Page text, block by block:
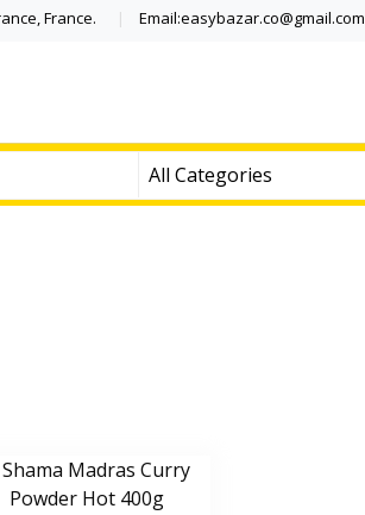
France. Email:easybazar.co@gmail.com